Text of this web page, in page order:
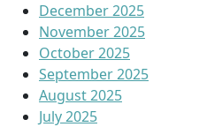
December 2025
November 2025
October 2025
September 2025
August 2025
July 2025